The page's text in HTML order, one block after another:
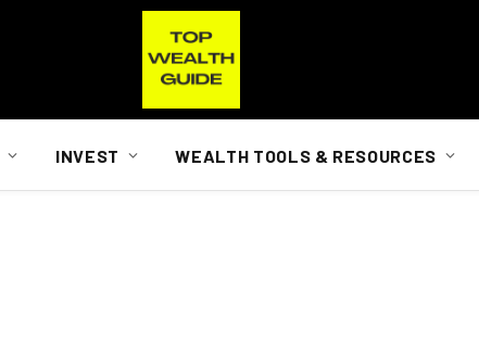
INVEST WEALTH TOOLS & RESOURCES